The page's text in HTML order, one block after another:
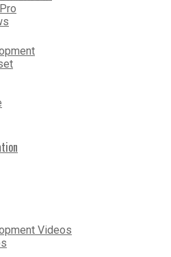
Videos